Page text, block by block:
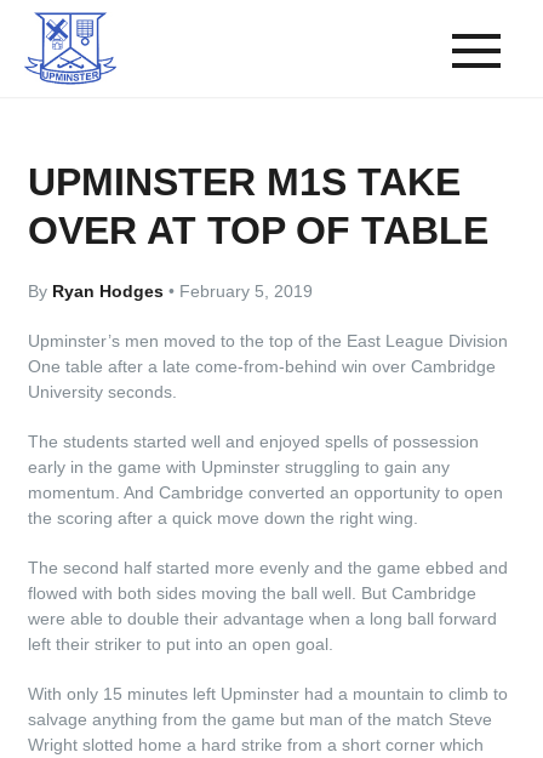
UPMINSTER M1S TAKE
OVER AT TOP OF TABLE
By Ryan Hodges• February 5, 2019
Upminster’s men moved to the top of the East League Division
One table after a late come-from-behind win over Cambridge
University seconds.
The students started well and enjoyed spells of possession
early in the game with Upminster struggling to gain any
momentum. And Cambridge converted an opportunity to open
the scoring after a quick move down the right wing.
The second half started more evenly and the game ebbed and
flowed with both sides moving the ball well. But Cambridge
were able to double their advantage when a long ball forward
left their striker to put into an open goal.
With only 15 minutes left Upminster had a mountain to climb to
salvage anything from the game but man of the match Steve
Wright slotted home a hard strike from a short corner which